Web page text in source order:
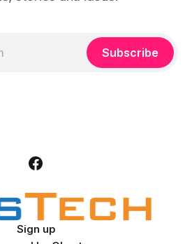
Subscribe
Sign up